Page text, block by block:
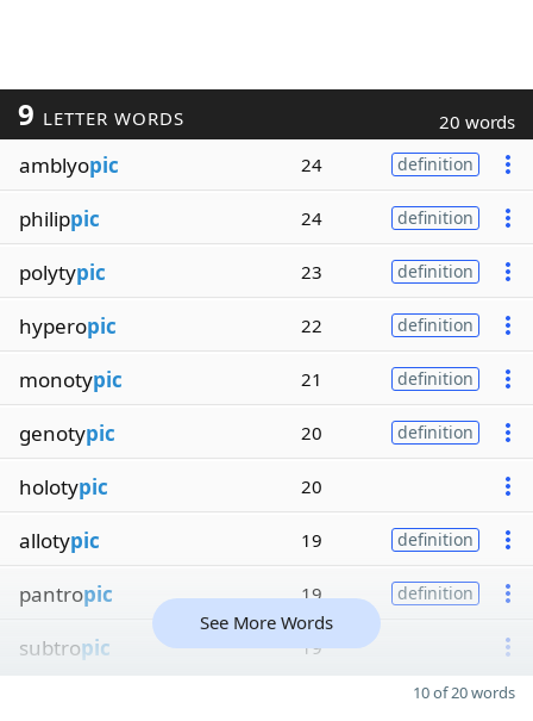
9 LETTER WORDS 20 words
amblyopic 24 definition
philippic 24 definition
polytypic 23 definition
hyperopic 22 definition
monotypic 21 definition
genotypic 20 definition
holotypic 20
allotypic 19 definition
pantropic 19 definition
subtropic 19
See More Words
10 of 20 words